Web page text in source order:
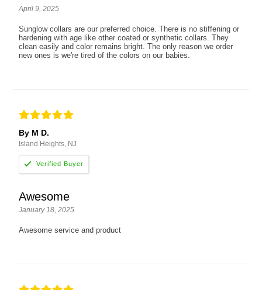
April 9, 2025
Sunglow collars are our preferred choice. There is no stiffening or
hardening with age like other coated or synthetic collars. They
clean easily and color remains bright. The only reason we order
new ones is we're tired of the colors on our babies.
By M D.
Island Heights, NJ
Awesome
January 18, 2025
Awesome service and product